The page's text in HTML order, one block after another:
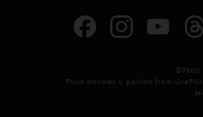
Phish donates a portion from